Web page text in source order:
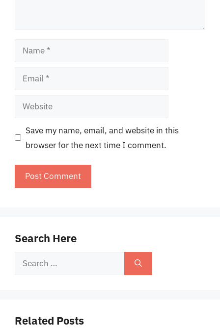
Name
Email
Website
Save my name, email, and website in this
browser for the next time I comment.
Search Here
Search
Related Posts